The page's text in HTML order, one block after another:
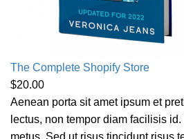
The Complete Shopify Store
$20.00
Aenean porta sit amet ipsum et
lectus, non tempor diam facilisis
metus. Sed ut risus tincidunt risus